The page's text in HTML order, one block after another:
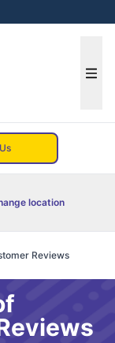
location
Reviews